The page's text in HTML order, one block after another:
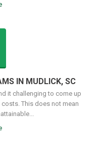
IN MUDLICK, SC
it challenging to come up
This does not mean